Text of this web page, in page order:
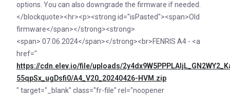
options. You can also downgrade the firmware if needed.
</blockquote><hr><p><strong id="isPasted"><span>Old
firmware</span></strong><strong>
<span> 07.06.2024</span></strong><br>FENRIS A4 - <a
href="
https://cdn.elev.io/file/uploads/
55qpSx_ugDsfi0/A4_V20_20240426-HVM.zip
" target="_blank" class="fr-file" rel="noopener